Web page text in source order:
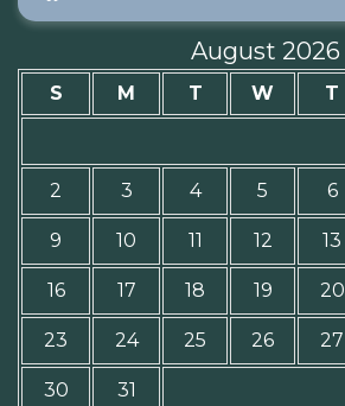
August 2026
S M T W T
2 3 4 5 6
9 10 11 12 13
16 17 18 19 20
23 24 25 26 27
30 31